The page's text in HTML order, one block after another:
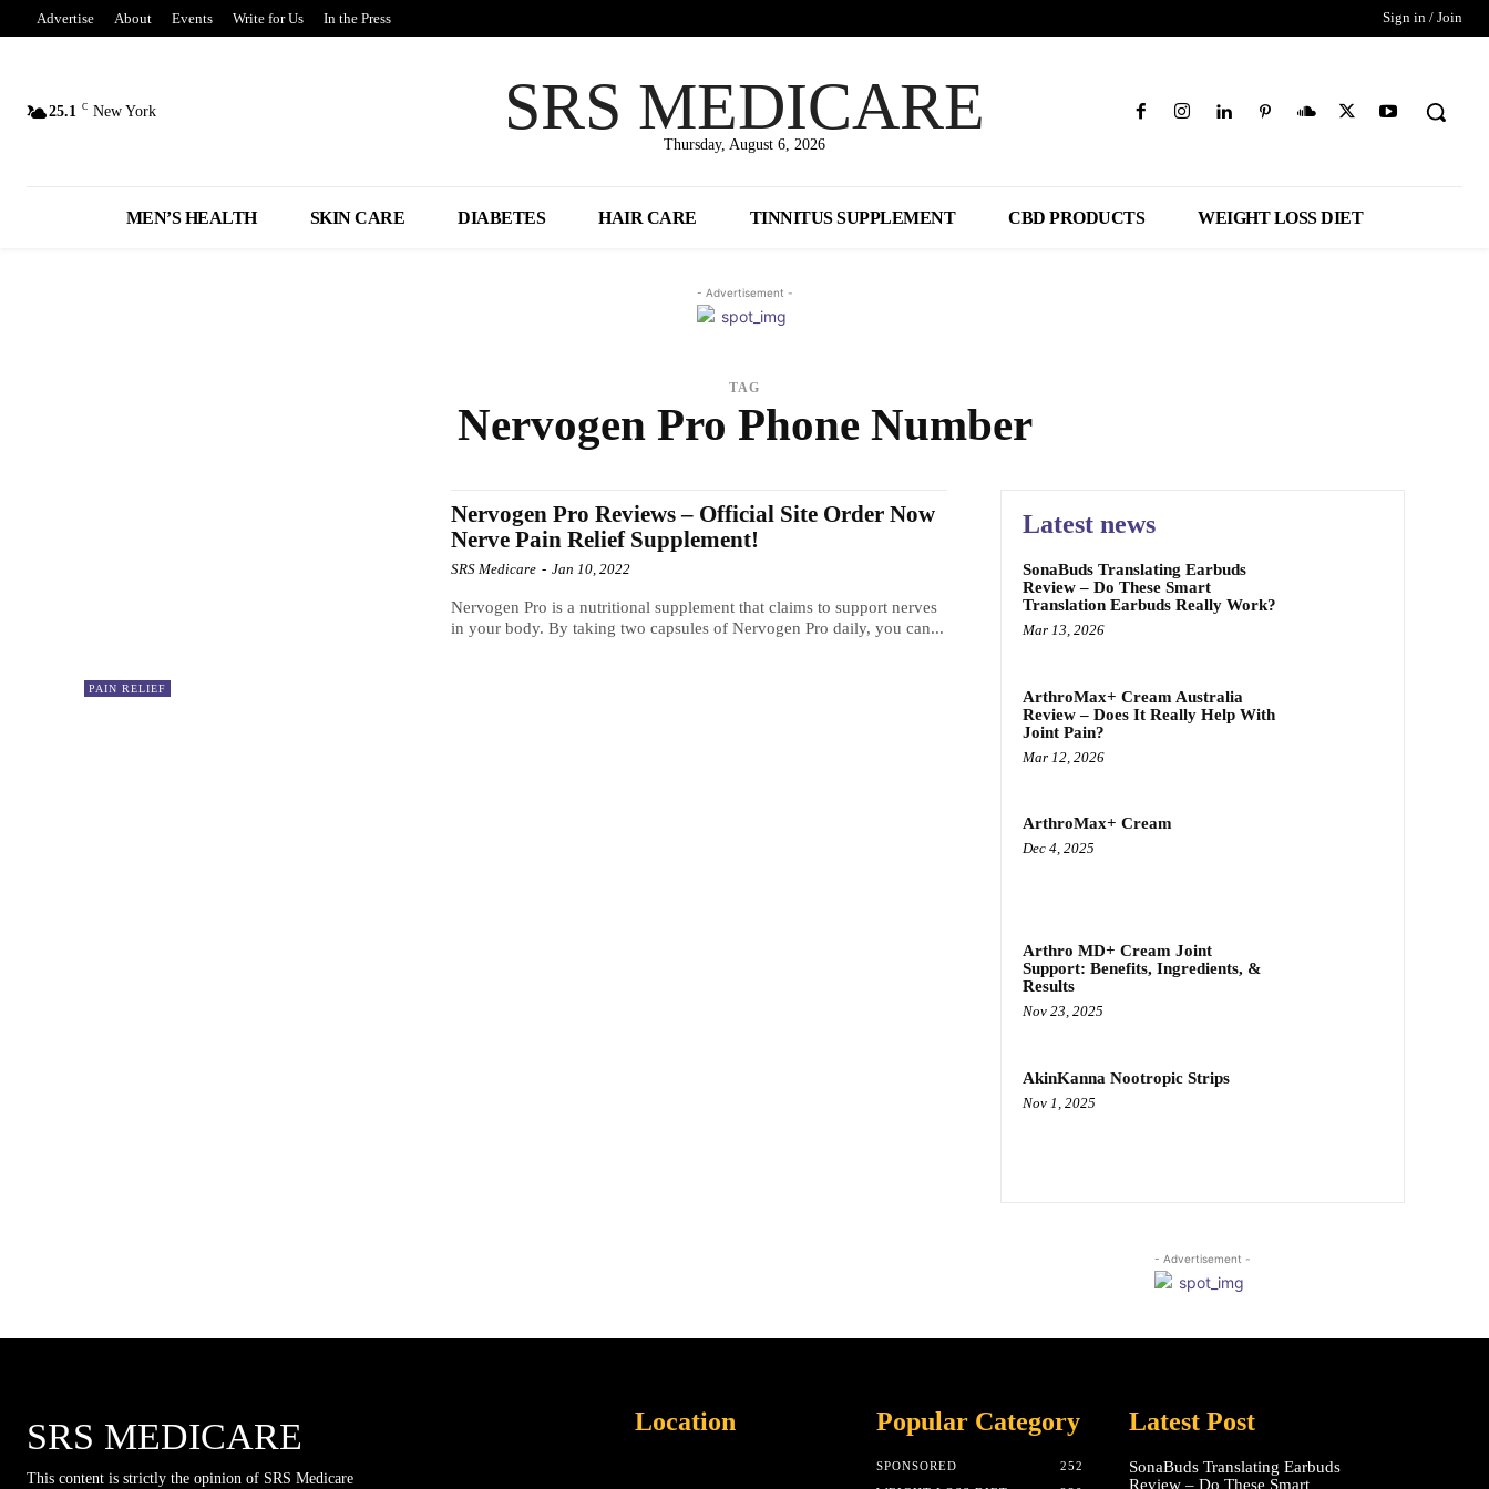
Advertise About Events Write for Us In the Press Sign in / Join
25.1 C New York SRS MEDICARE
Thursday, August 6, 2026
MEN’S HEALTH SKIN CARE DIABETES HAIR CARE TINNITUS SUPPLEMENT CBD PRODUCTS WEIGHT LOSS DIET
- Advertisement -
TAG
Nervogen Pro Phone Number
PAIN RELIEF
Nervogen Pro Reviews – Official Site Order Now
Nerve Pain Relief Supplement!
SRS Medicare - Jan 10, 2022
Nervogen Pro is a nutritional supplement that claims to support nerves
in your body. By taking two capsules of Nervogen Pro daily, you can...
Latest news
SonaBuds Translating Earbuds
Review – Do These Smart
Translation Earbuds Really Work?
Mar 13, 2026
ArthroMax+ Cream Australia
Review – Does It Really Help With
Joint Pain?
Mar 12, 2026
ArthroMax+ Cream
Dec 4, 2025
Arthro MD+ Cream Joint
Support: Benefits, Ingredients, &
Results
Nov 23, 2025
AkinKanna Nootropic Strips
Nov 1, 2025
- Advertisement -
SRS MEDICARE
This content is strictly the opinion of SRS Medicare
Location Popular Category
SPONSORED
252
Latest Post
SonaBuds Translating Earbuds
Review – Do These Smart